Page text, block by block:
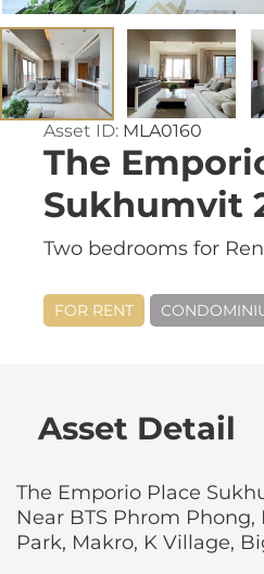
Asset ID: MLA0160
The
Sukhumvit
Two bedrooms for
FOR RENT
Asset Detail
The Emporio Place
Near BTS Phrom
Park, Makro, K Village,